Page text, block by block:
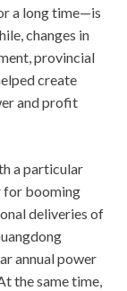
a long time—is
changes in
provincial
create
and profit
a particular
for booming
deliveries of
annual power
the same time,